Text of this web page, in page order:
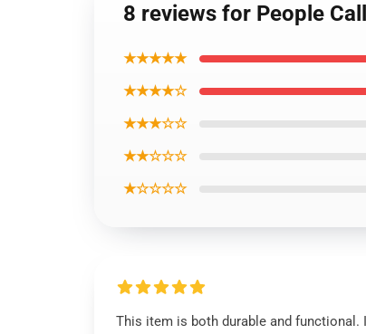
8 reviews for People
★★★★★
★★★★☆
★★★☆☆
★★☆☆☆
★☆☆☆☆
This item is both durable and functional.